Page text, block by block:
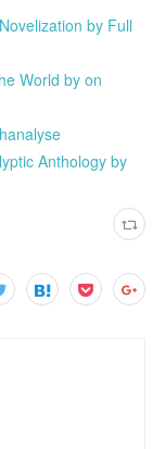
by Full
World by on
Anthology by